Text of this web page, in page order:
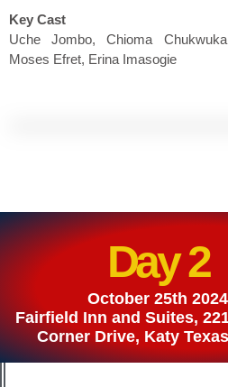
Key Cast
Uche Jombo, Chioma
Moses Efret, Erina Imasogie
Day 2
October 25th 2024
Fairfield Inn and Suites,
Corner Drive, Katy